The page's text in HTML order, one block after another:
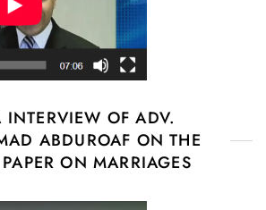
INTERVIEW OF ADV.
ABDUROAF ON THE
ON MARRIAGES